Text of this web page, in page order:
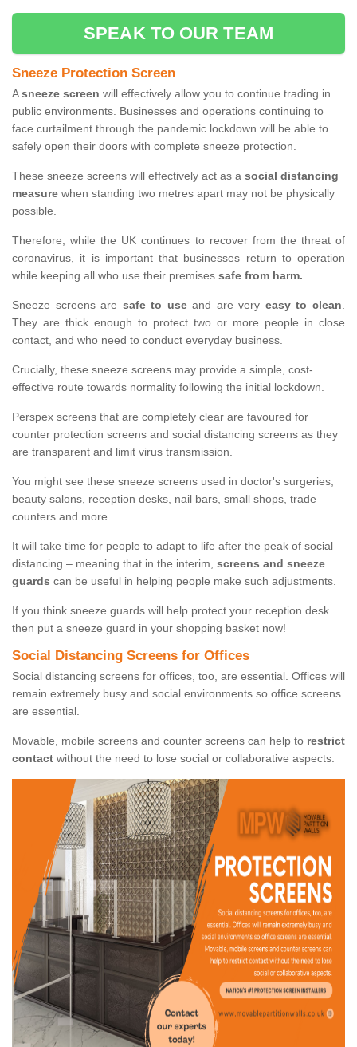
SPEAK TO OUR TEAM
Sneeze Protection Screen
Asneeze screen will effectively allow you to continue trading in
public environments. Businesses and operations continuing to
face curtailment through the pandemic lockdown will be able to
safely open their doors with complete sneeze protection.
These sneeze screens will effectively act as a social distancing
measure when standing two metres apart may not be physically
possible.
Therefore, while the UK continues to recover from the threat of
coronavirus, it is important that businesses return to operation
while keeping all who use their premises safe from harm.
Sneeze screens are safe to useand are very easy to clean.
They are thick enough to protect two or more people in close
contact, and who need to conduct everyday business.
Crucially, these sneeze screens may provide a simple, cost-
effective route towards normality following the initial lockdown.
Perspex screens that are completely clear are favoured for
counter protection screens and social distancing screens as they
are transparent and limit virus transmission.
You might see these sneeze screens used in doctor's surgeries,
beauty salons, reception desks, nail bars, small shops, trade
counters and more.
It will take time for people to adapt to life after the peak of social
distancing – meaning that in the interim, screens and sneeze
guards can be useful in helping people make such adjustments.
If you think sneeze guards will help protect your reception desk
then put a sneeze guard in your shopping basket now!
Social Distancing Screens for Offices
Social distancing screens for offices, too, are essential. Offices will
remain extremely busy and social environments so office screens
are essential.
Movable, mobile screens and counter screens can help to restrict
contact without the need to lose social or collaborative aspects.